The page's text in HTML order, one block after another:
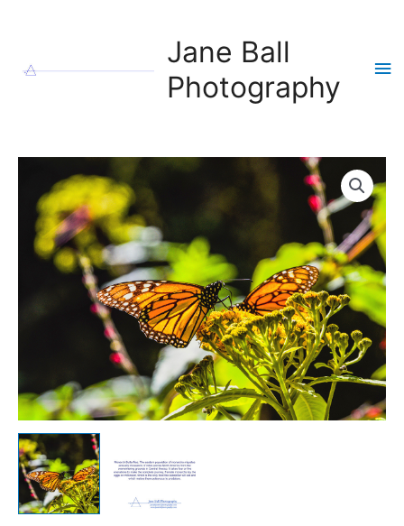
Jane Ball
Photography